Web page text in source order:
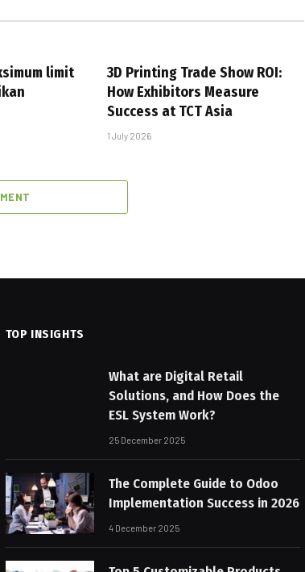
limit
3D Printing Trade Show ROI:
How Exhibitors Measure
Success at TCT Asia
1 July 2026
TOP INSIGHTS
What are Digital Retail
Solutions, and How Does the
ESL System Work?
25 December 2025
The Complete Guide to Odoo
Implementation Success in 2026
4 December 2025